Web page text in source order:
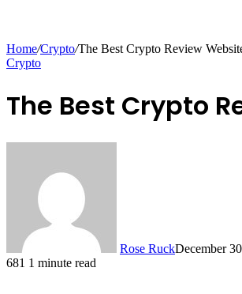
Home/Crypto/The Best Crypto Review
Crypto
The Best Crypto
Rose RuckDecember
681 1 minute read